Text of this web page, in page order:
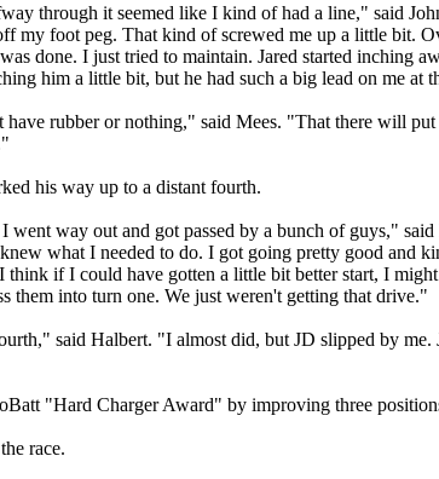
through it seemed like I kind of had a line," said
my foot peg. That kind of screwed me up a little bit.
done. I just tried to maintain. Jared started inching
him a little bit, but he had such a big lead on me at
rubber or nothing," said Mees. "That there will
his way up to a distant fourth.
way out and got passed by a bunch of guys,"
what I needed to do. I got going pretty good and
if I could have gotten a little bit better start, I
them into turn one. We just weren't getting that drive."
said Halbert. "I almost did, but JD slipped by
"Hard Charger Award" by improving three
race.